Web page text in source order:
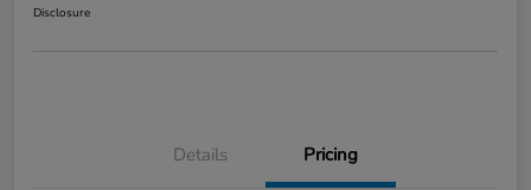
Disclosure
Details Pricing